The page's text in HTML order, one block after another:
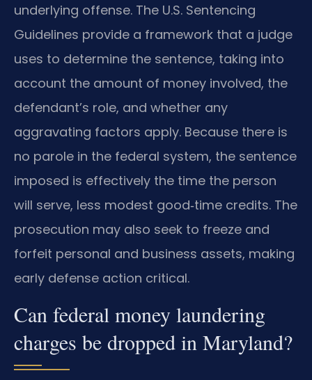
underlying offense. The U.S. Sentencing
Guidelines provide a framework that a judge
uses to determine the sentence, taking into
account the amount of money involved, the
defendant’s role, and whether any
aggravating factors apply. Because there is
no parole in the federal system, the sentence
imposed is effectively the time the person
will serve, less modest good‑time credits. The
prosecution may also seek to freeze and
forfeit personal and business assets, making
early defense action critical.
Can federal money laundering
charges be dropped in Maryland?